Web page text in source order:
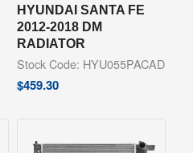
HYUNDAI SANTA FE
2012-2018 DM
RADIATOR
Stock Code: HYU055PACAD
$459.30